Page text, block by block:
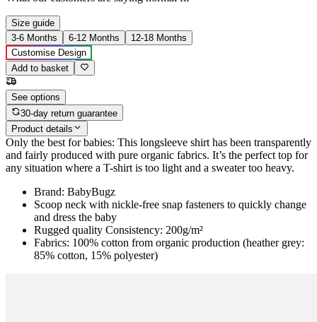
Size guide
3-6 Months
6-12 Months
12-18 Months
Customise Design
Add to basket
See options
30-day return guarantee
Product details
Only the best for babies: This longsleeve shirt has been transparently
and fairly produced with pure organic fabrics. It’s the perfect top for
any situation where a T-shirt is too light and a sweater too heavy.
Brand: BabyBugz
Scoop neck with nickle-free snap fasteners to quickly change
and dress the baby
Rugged quality Consistency: 200g/m²
Fabrics: 100% cotton from organic production (heather grey:
85% cotton, 15% polyester)